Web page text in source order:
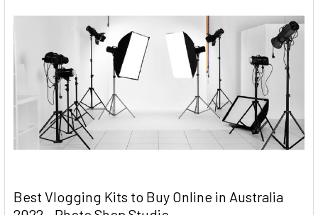
Best Vlogging Kits to Buy Online in Australia